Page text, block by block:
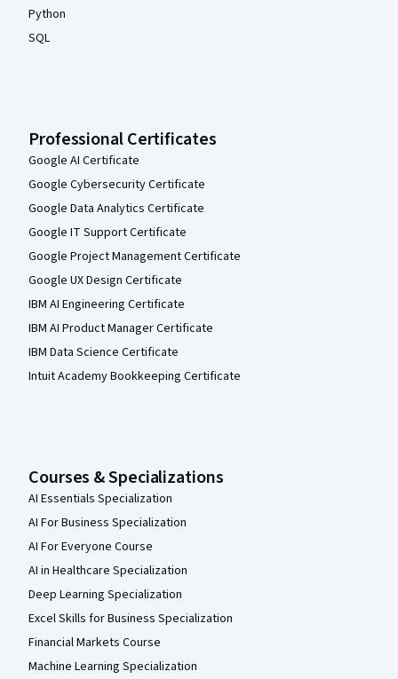
Python
SQL
Professional Certificates
Google AI Certificate
Google Cybersecurity Certificate
Google Data Analytics Certificate
Google IT Support Certificate
Google Project Management Certificate
Google UX Design Certificate
IBM AI Engineering Certificate
IBM AI Product Manager Certificate
IBM Data Science Certificate
Intuit Academy Bookkeeping Certificate
Courses & Specializations
AI Essentials Specialization
AI For Business Specialization
AI For Everyone Course
AI in Healthcare Specialization
Deep Learning Specialization
Excel Skills for Business Specialization
Financial Markets Course
Machine Learning Specialization